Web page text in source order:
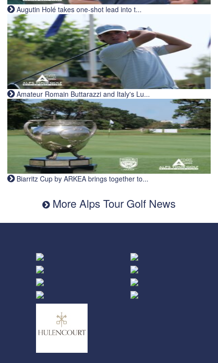
Augutin Holé takes one-shot lead into t...
Amateur Romain Buttarazzi and Italy's Lu...
Biarritz Cup by ARKEA brings together to...
More Alps Tour Golf News